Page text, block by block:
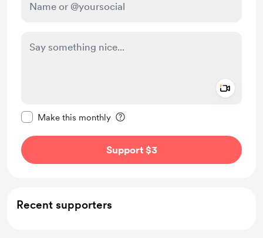
Make this monthly
Support $3
Recent supporters